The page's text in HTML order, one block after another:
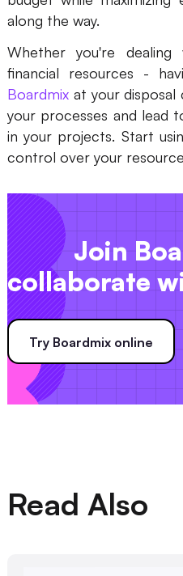
along the way.
Whether you're
financial resources -
Boardmixat your disposal
your processes and lead
in your projects. Start
control over your
Join
collaborate
Try Boardmix online
Read Also